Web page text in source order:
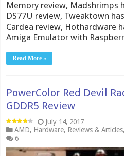
Memory review, Madshrimps
DS77U review, Tweaktown
Cardea review, Hothardware
Amiga Emulator with
Read More »
PowerColor Red Devil
GDDR5 Review
July 14, 2017
AMD, Hardware, Reviews & Articles
6